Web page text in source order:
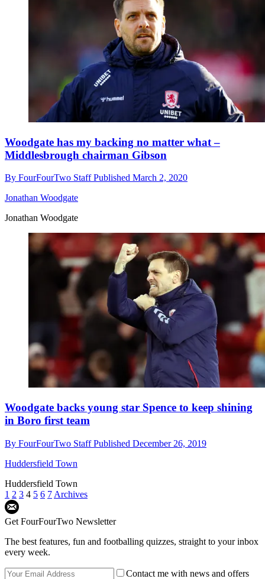
Woodgate has my backing no matter what –
Middlesbrough chairman Gibson
By FourFourTwo StaffPublished March 2, 2020
Jonathan Woodgate
Jonathan Woodgate
Woodgate backs young star Spence to keep shining
in Boro first team
By FourFourTwo StaffPublished December 26, 2019
Huddersfield Town
Huddersfield Town
1 2 3 4 5 6 7 Archives
Get FourFourTwo Newsletter
The best features, fun and footballing quizzes, straight to your inbox
every week.
Contact me with news and offers